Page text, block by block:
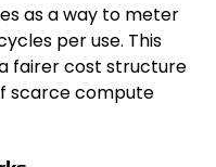
as a way to meter
per use. This
fairer cost structure
scarce compute